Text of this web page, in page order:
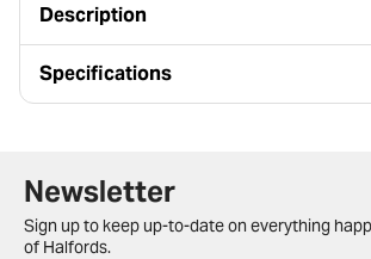
Description
Specifications
Newsletter signup form
Newsletter
Sign up to keep up-to-date on everything
of Halfords.